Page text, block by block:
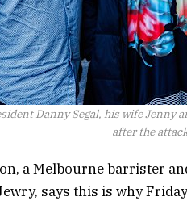
Danny Segal, his wife
after the
a Melbourne barrister
says this is why